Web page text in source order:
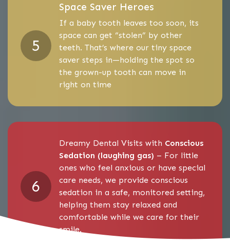
Space Saver Heroes
If a baby tooth leaves too soon, its
space can get “stolen” by other
teeth. That’s where our tiny space
saver steps in—holding the spot so
the grown-up tooth can move in
right on time
Dreamy Dental Visits with Conscious
Sedation (laughing gas) – For little
ones who feel anxious or have special
care needs, we provide conscious
sedation in a safe, monitored setting,
helping them stay relaxed and
comfortable while we care for their
smile.